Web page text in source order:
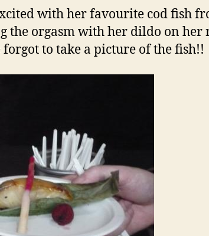
with her favourite cod fish
the orgasm with her dildo on her
forgot to take a picture of the fish!!